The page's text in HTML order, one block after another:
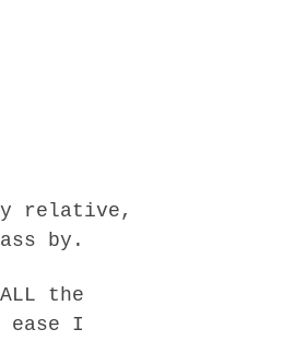
relative,
by.
the
ease I